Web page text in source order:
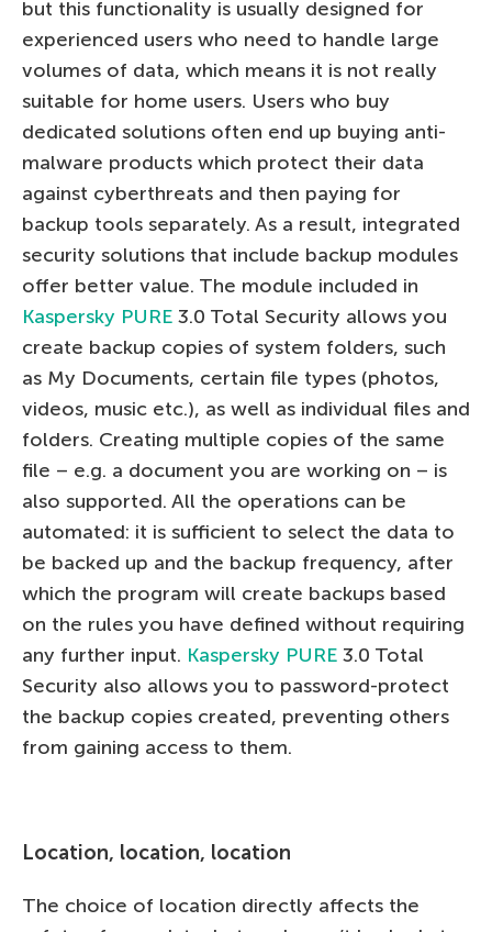
but this functionality is usually designed for
experienced users who need to handle large
volumes of data, which means it is not really
suitable for home users. Users who buy
dedicated solutions often end up buying anti-
malware products which protect their data
against cyberthreats and then paying for
backup tools separately. As a result, integrated
security solutions that include backup modules
offer better value. The module included in
Kaspersky PURE 3.0 Total Security allows you
create backup copies of system folders, such
as My Documents, certain file types (photos,
videos, music etc.), as well as individual files and
folders. Creating multiple copies of the same
file – e.g. a document you are working on – is
also supported. All the operations can be
automated: it is sufficient to select the data to
be backed up and the backup frequency, after
which the program will create backups based
on the rules you have defined without requiring
any further input. Kaspersky PURE 3.0 Total
Security also allows you to password-protect
the backup copies created, preventing others
from gaining access to them.
Location, location, location
The choice of location directly affects the